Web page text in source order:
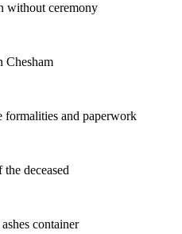
without ceremony
Chesham
formalities and paperwork
deceased
container